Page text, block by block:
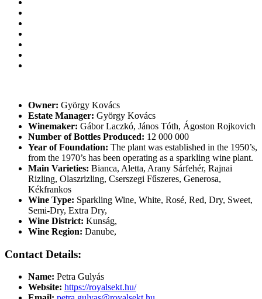
Owner: György Kovács
Estate Manager: György Kovács
Winemaker: Gábor Laczkó, János Tóth, Ágoston Rojkovich
Number of Bottles Produced: 12 000 000
Year of Foundation: The plant was established in the 1950’s,
from the 1970’s has been operating as a sparkling wine plant.
Main Varieties: Bianca, Aletta, Arany Sárfehér, Rajnai
Rizling, Olaszrizling, Cserszegi Fűszeres, Generosa,
Kékfrankos
Wine Type: Sparkling Wine, White, Rosé, Red, Dry, Sweet,
Semi-Dry, Extra Dry,
Wine District: Kunság,
Wine Region: Danube,
Contact Details:
Name: Petra Gulyás
Website: https://royalsekt.hu/